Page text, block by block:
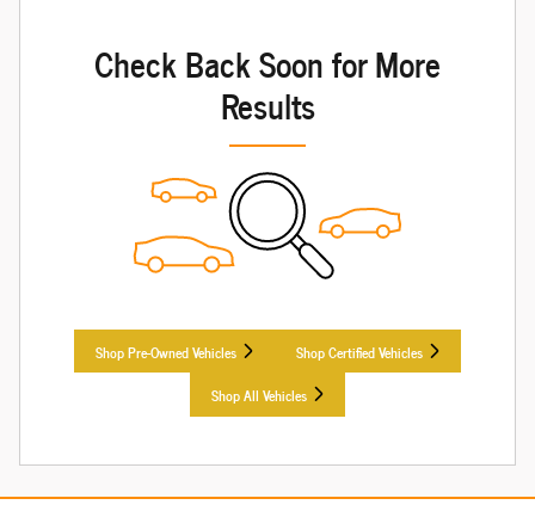
Check Back Soon for More
Results
Shop Pre-Owned Vehicles
Shop Certified Vehicles
Shop All Vehicles